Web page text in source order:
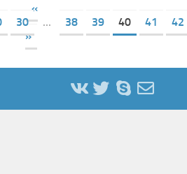
«
30 ... 38 39 40 41
42
»